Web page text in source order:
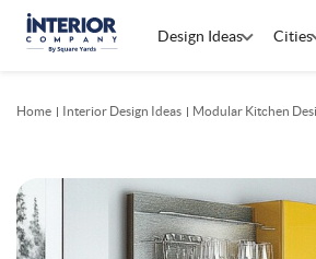
Design Ideas Cities
Home Interior Design Ideas Modular Kitchen